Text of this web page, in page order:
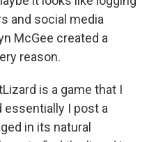
and social media
McGee created a
reason.
is a game that I
essentially I post a
in its natural